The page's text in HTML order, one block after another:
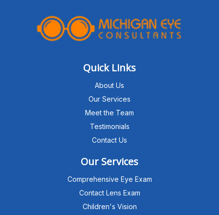
Quick Links
About Us
Our Services
Meet the Team
Testimonials
Contact Us
Our Services
Comprehensive Eye Exam
Contact Lens Exam
Children's Vision